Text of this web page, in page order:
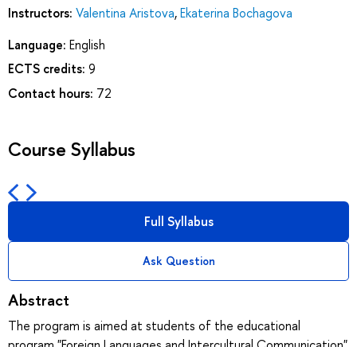
Instructors: Valentina Aristova,Ekaterina Bochagova
Language: English
ECTS credits: 9
Contact hours: 72
Course Syllabus
Full Syllabus
Ask Question
Abstract
The program is aimed at students of the educational